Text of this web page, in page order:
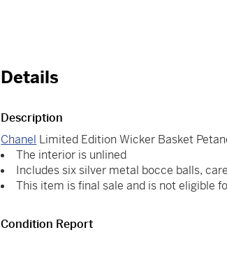
Details
Description
Chanel Limited Edition Wicker Basket
The interior is unlined
Includes six silver metal bocce balls,
This item is final sale and is not eligible
Condition Report